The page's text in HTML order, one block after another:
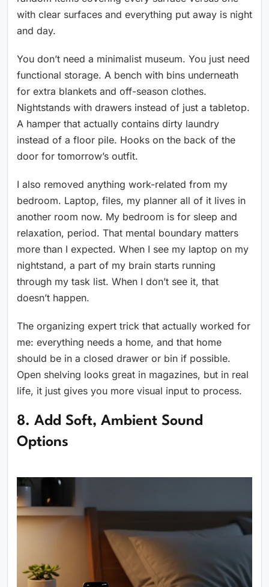
with clear surfaces and everything put away is night
and day.
You don’t need a minimalist museum. You just need
functional storage. A bench with bins underneath
for extra blankets and off-season clothes.
Nightstands with drawers instead of just a tabletop.
A hamper that actually contains dirty laundry
instead of a floor pile. Hooks on the back of the
door for tomorrow’s outfit.
I also removed anything work-related from my
bedroom. Laptop, files, my planner all of it lives in
another room now. My bedroom is for sleep and
relaxation, period. That mental boundary matters
more than I expected. When I see my laptop on my
nightstand, a part of my brain starts running
through my task list. When I don’t see it, that
doesn’t happen.
The organizing expert trick that actually worked for
me: everything needs a home, and that home
should be in a closed drawer or bin if possible.
Open shelving looks great in magazines, but in real
life, it just gives you more visual input to process.
8. Add Soft, Ambient Sound
Options